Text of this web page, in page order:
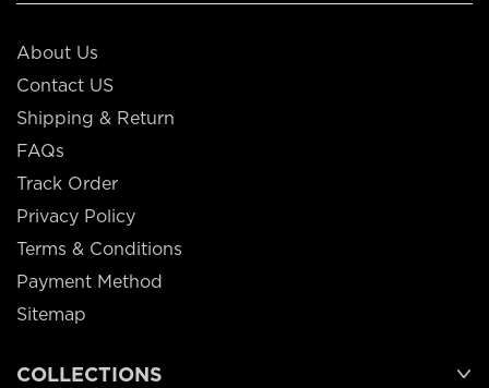
About Us
Contact US
Shipping & Return
FAQs
Track Order
Privacy Policy
Terms & Conditions
Payment Method
Sitemap
COLLECTIONS